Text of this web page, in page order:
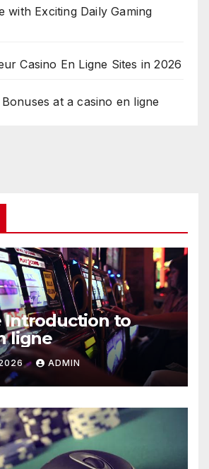
with Exciting Daily Gaming
Casino En Ligne Sites in 2026
at a casino en ligne
Introduction to
ligne
ADMIN